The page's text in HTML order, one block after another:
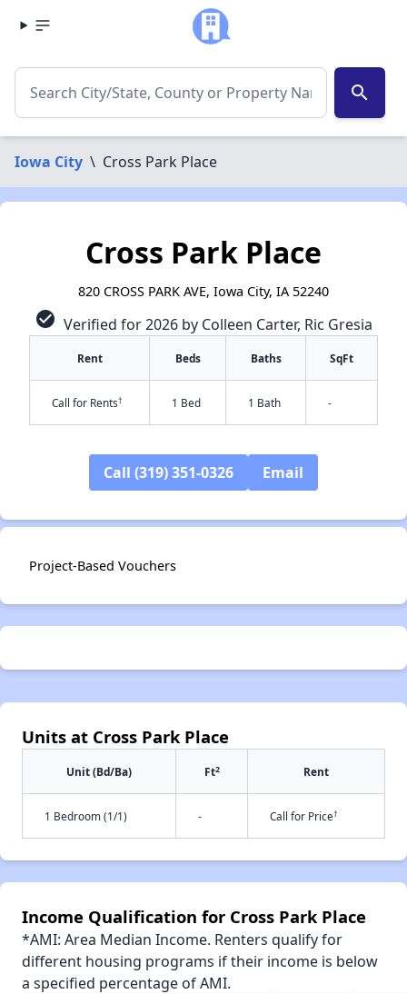
search
Iowa City \ Cross Park Place
✕
Cross Park Place
820 CROSS PARK AVE, Iowa City, IA 52240
check_circle Verified for 2026 by Colleen Carter, Ric Gresia
Rent Beds Baths SqFt
Call for Rents† 1 Bed 1 Bath -
Call (319) 351-0326 Email
Project-Based Vouchers
Units at Cross Park Place
Unit (Bd/Ba) Ft2 Rent
1 Bedroom (1/1) - Call for Price†
Income Qualification for Cross Park Place
*AMI: Area Median Income. Renters qualify for
different housing programs if their income is below
a specified percentage of AMI.